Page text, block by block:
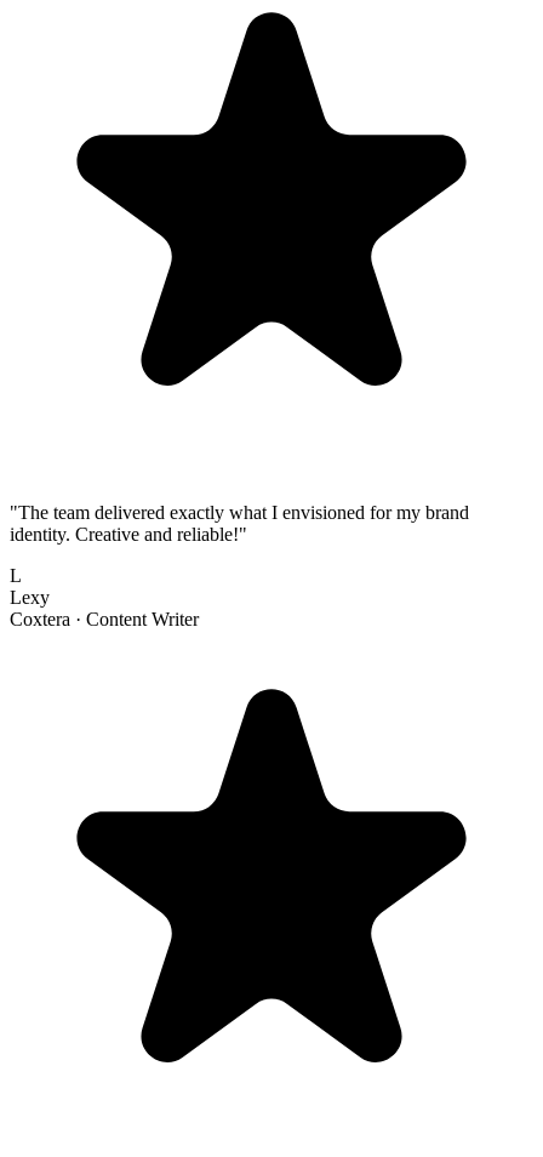
"The team delivered exactly what I envisioned for my brand
identity. Creative and reliable!"
L
Lexy
Coxtera · Content Writer